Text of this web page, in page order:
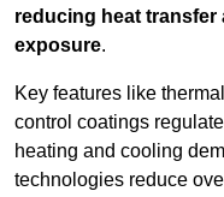
reducing heat
exposure.
Key features like
control coatings
heating and cooling
technologies reduce